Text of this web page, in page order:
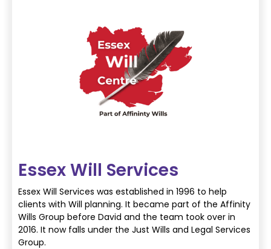
Essex Will Services
Essex Will Services was established in 1996 to help
clients with Will planning. It became part of the Affinity
Wills Group before David and the team took over in
2016. It now falls under the Just Wills and Legal Services
Group.